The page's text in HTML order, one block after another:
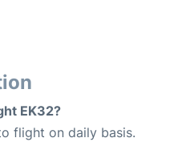
EK32?
flight on daily basis.